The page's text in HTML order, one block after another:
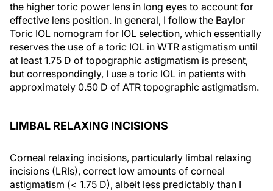
the higher toric power lens in long eyes to account for
effective lens position. In general, I follow the Baylor
Toric IOL nomogram for IOL selection, which essentially
reserves the use of a toric IOL in WTR astigmatism until
at least 1.75 D of topographic astigmatism is present,
but correspondingly, I use a toric IOL in patients with
approximately 0.50 D of ATR topographic astigmatism.
LIMBAL RELAXING INCISIONS
Corneal relaxing incisions, particularly limbal relaxing
incisions (LRIs), correct low amounts of corneal
astigmatism (< 1.75 D), albeit less predictably than I